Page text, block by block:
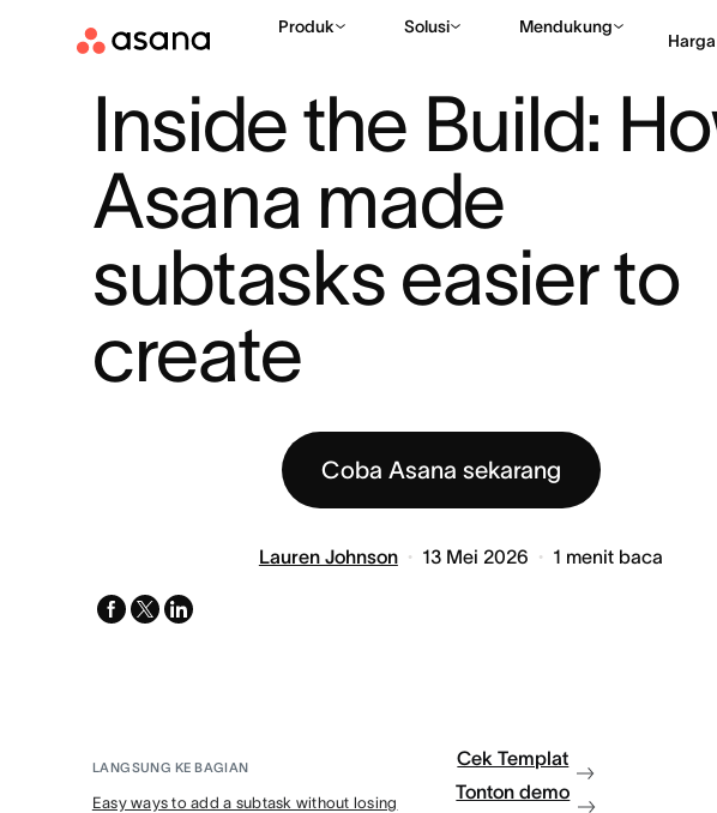
Produk Solusi Mendukung
Harga
Inside the Build:
Asana made
subtasks easier to
create
Coba Asana sekarang
Lauren Johnson 13 Mei 2026 1 menit baca
facebook
x-
linkedin
LANGSUNG KE BAGIAN
Easy ways to add a subtask without losing
Cek Templat
Tonton demo